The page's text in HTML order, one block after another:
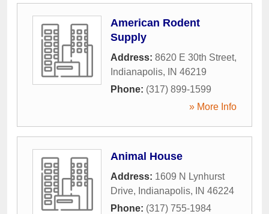
American Rodent
Supply
Address: 8620 E 30th Street,
Indianapolis, IN 46219
Phone: (317) 899-1599
» More Info
Animal House
Address: 1609 N Lynhurst
Drive, Indianapolis, IN 46224
Phone: (317) 755-1984